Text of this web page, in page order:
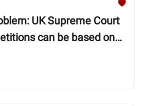
UK Supreme Court
can be based on